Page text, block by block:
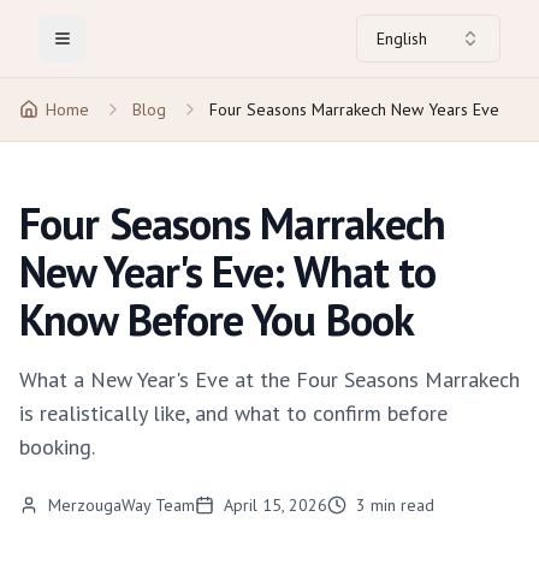
Toggle Menu English
Home Blog Four Seasons Marrakech New Years Eve
Four Seasons Marrakech
New Year's Eve: What to
Know Before You Book
What a New Year's Eve at the Four Seasons Marrakech
is realistically like, and what to confirm before
booking.
MerzougaWay Team April 15, 2026 3 min read